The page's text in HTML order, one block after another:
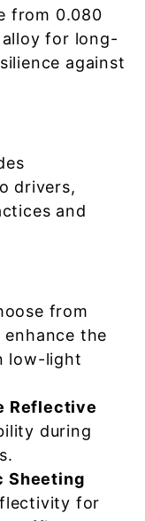
from 0.080
for long-
against
drivers,
and
from
the
low-light
Reflective
during
Sheeting
for